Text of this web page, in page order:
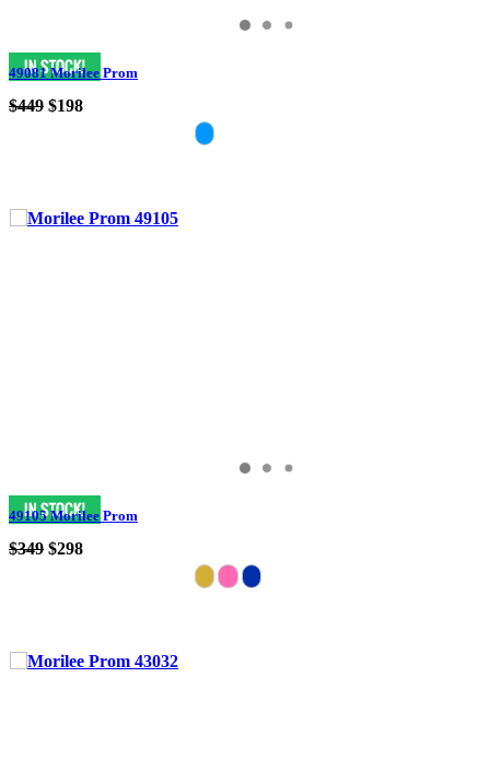
49081 Morilee Prom
$449 $198
49105 Morilee Prom
$349 $298